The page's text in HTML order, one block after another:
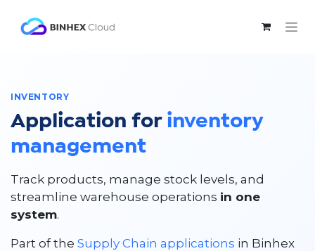
INVENTORY
Application for inventory
management
Track products, manage stock levels, and
streamline warehouse operations in one
system.
Part of the Supply Chain applications in Binhex